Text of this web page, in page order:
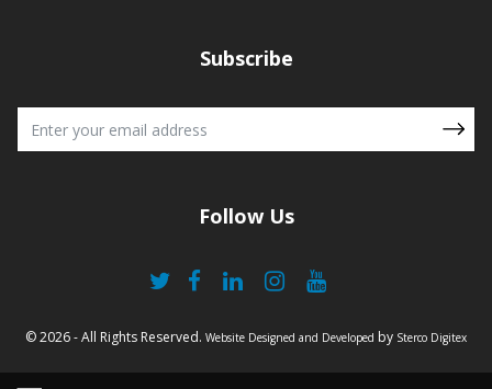
Subscribe
Follow Us
© 2026 - All Rights Reserved. Website Designed and Developed by Sterco Digitex